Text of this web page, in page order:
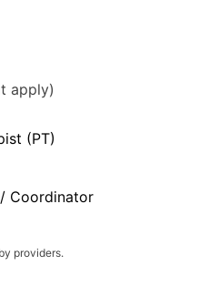
apply)
(PT)
Coordinator
providers.